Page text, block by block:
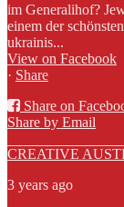
im Generalihof?
einem der
ukrainis...
View on Facebook
· Share
Share on
Share by Email
CREATIVE
3 years ago